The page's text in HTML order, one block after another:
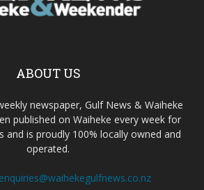
ABOUT US
newspaper, Gulf News & Waiheke
published on Waiheke every week for
and is proudly 100% locally owned and
operated.
enquiries@waihekegulfnews.co.nz